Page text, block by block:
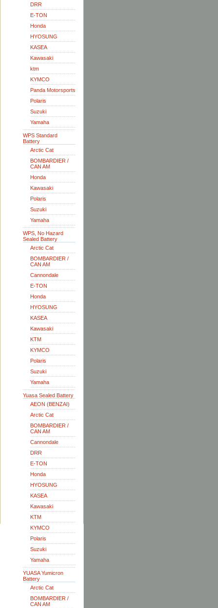
DRR
E-TON
Honda
HYOSUNG
KASEA
Kawasaki
ktm
KYMCO
Panda Motorsports
Polaris
Suzuki
Yamaha
WPS Standard
Battery
Arctic Cat
BOMBARDIER /
CAN AM
Honda
Kawasaki
Polaris
Suzuki
Yamaha
WPS, No Hazard
Sealed Battery
Arctic Cat
BOMBARDIER /
CAN AM
Cannondale
E-TON
Honda
HYOSUNG
KASEA
Kawasaki
KTM
KYMCO
Polaris
Suzuki
Yamaha
Yuasa Sealed Battery
AEON (BENZAI)
Arctic Cat
BOMBARDIER /
CAN AM
Cannondale
DRR
E-TON
Honda
HYOSUNG
KASEA
Kawasaki
KTM
KYMCO
Polaris
Suzuki
Yamaha
YUASA Yumicron
Battery
Arctic Cat
BOMBARDIER /
CAN AM